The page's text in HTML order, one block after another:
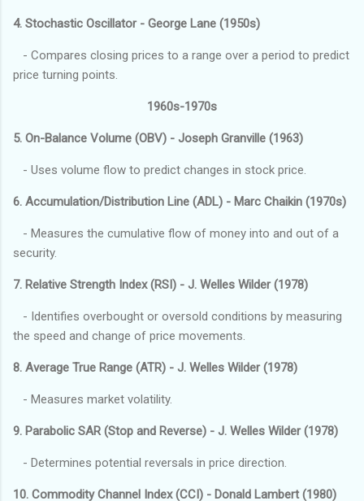
4. Stochastic Oscillator - George Lane (1950s)
- Compares closing prices to a range over a period to predict
price turning points.
1960s-1970s
5. On-Balance Volume (OBV) - Joseph Granville (1963)
- Uses volume flow to predict changes in stock price.
6. Accumulation/Distribution Line (ADL) - Marc Chaikin (1970s)
- Measures the cumulative flow of money into and out of a
security.
7. Relative Strength Index (RSI) - J. Welles Wilder (1978)
- Identifies overbought or oversold conditions by measuring
the speed and change of price movements.
8. Average True Range (ATR) - J. Welles Wilder (1978)
- Measures market volatility.
9. Parabolic SAR (Stop and Reverse) - J. Welles Wilder (1978)
- Determines potential reversals in price direction.
10. Commodity Channel Index (CCI) - Donald Lambert (1980)